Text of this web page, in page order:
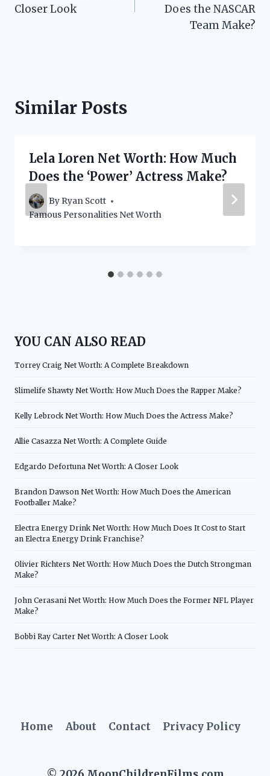
Closer Look
Does the NASCAR
Team Make?
Similar Posts
Lela Loren Net Worth: How Much
Does the ‘Power’ Actress Make?
By Ryan Scott
Famous Personalities Net Worth
YOU CAN ALSO READ
Torrey Craig Net Worth: A Complete Breakdown
Slimelife Shawty Net Worth: How Much Does the Rapper Make?
Kelly Lebrock Net Worth: How Much Does the Actress Make?
Allie Casazza Net Worth: A Complete Guide
Edgardo Defortuna Net Worth: A Closer Look
Brandon Dawson Net Worth: How Much Does the American
Footballer Make?
Electra Energy Drink Net Worth: How Much Does It Cost to Start
an Electra Energy Drink Franchise?
Olivier Richters Net Worth: How Much Does the Dutch Strongman
Make?
John Cerasani Net Worth: How Much Does the Former NFL Player
Make?
Bobbi Ray Carter Net Worth: A Closer Look
Home About Contact Privacy Policy